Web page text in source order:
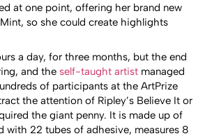
at one point, offering her brand new
so she could create highlights
a day, for three months, but the end
and theself-taught artist managed
of participants at the ArtPrize
the attention of Ripley’s Believe It or
the giant penny. It is made up of
with 22 tubes of adhesive, measures 8